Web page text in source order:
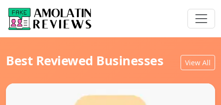
Best Reviewed Businesses View All